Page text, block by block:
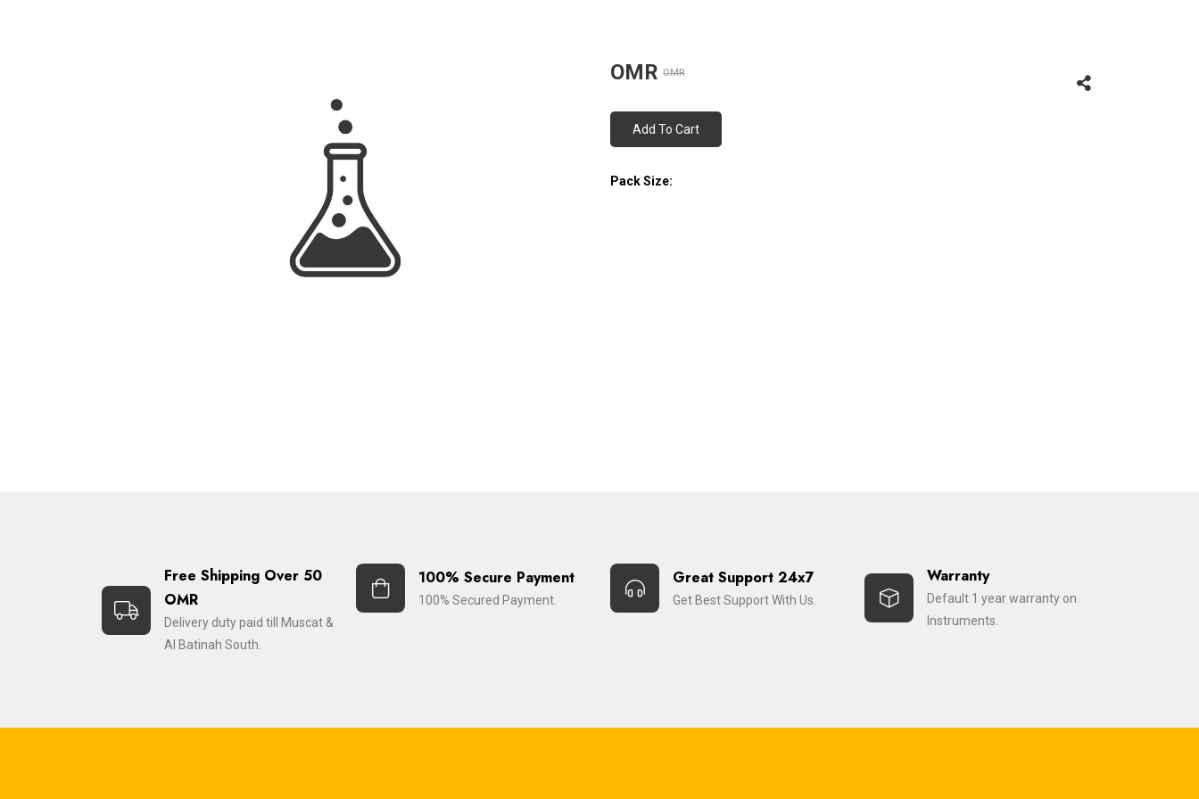
OMR OMR
Add To Cart
Pack Size:
Free Shipping Over 50
OMR
Delivery duty paid till Muscat &
Al Batinah South.
100% Secure Payment
100% Secured Payment.
Great Support 24x7
Get Best Support With Us.
Warranty
Default 1 year warranty on
Instruments.